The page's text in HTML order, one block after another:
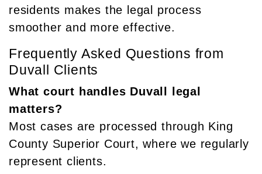
residents makes the legal process
smoother and more effective.
Frequently Asked Questions from
Duvall Clients
What court handles Duvall legal
matters?
Most cases are processed through King
County Superior Court, where we regularly
represent clients.